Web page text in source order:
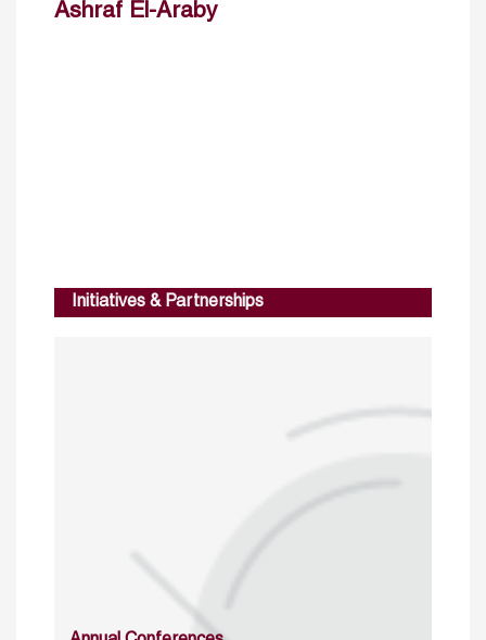
Ashraf El-Araby
Initiatives & Partnerships